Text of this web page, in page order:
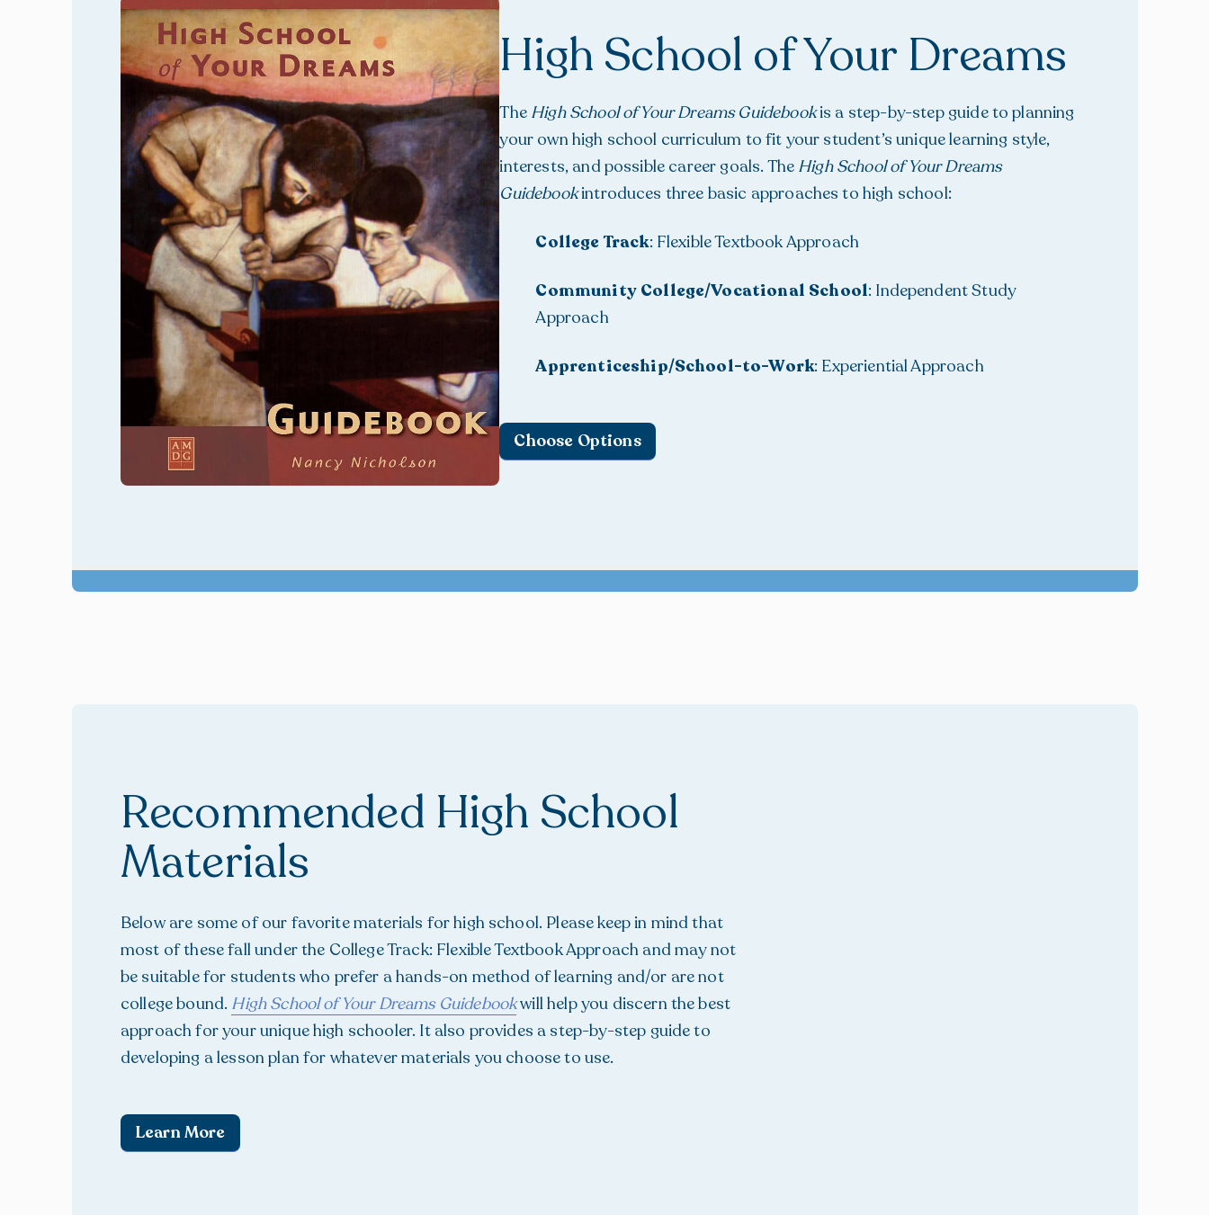
High School of Your Dreams
The High School of Your Dreams Guidebookis a step-by-step guide to planning
your own high school curriculum to fit your student’s unique learning style,
interests, and possible career goals. The High School of Your Dreams
Guidebookintroduces three basic approaches to high school:
College Track: Flexible Textbook Approach
Community College/Vocational School: Independent Study
Approach
Apprenticeship/School-to-Work: Experiential Approach
Choose Options
Recommended High School
Materials
Below are some of our favorite materials for high school. Please keep in mind that
most of these fall under the College Track: Flexible Textbook Approach and may not
be suitable for students who prefer a hands-on method of learning and/or are not
college bound. High School of Your Dreams Guidebookwill help you discern the best
approach for your unique high schooler. It also provides a step-by-step guide to
developing a lesson plan for whatever materials you choose to use.
Learn More